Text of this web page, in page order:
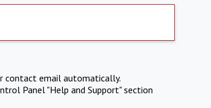
contact email automatically.
Panel "Help and Support" section